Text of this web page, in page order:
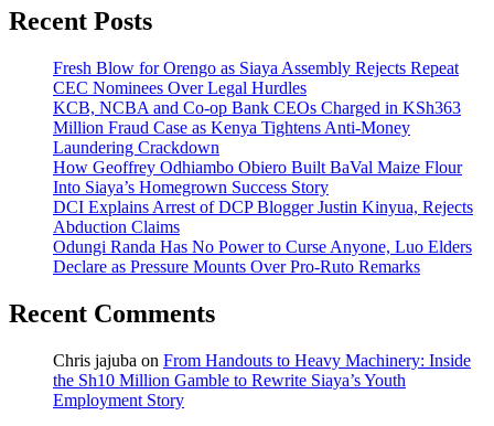
Recent Posts
Fresh Blow for Orengo as Siaya Assembly Rejects Repeat
CEC Nominees Over Legal Hurdles
KCB, NCBA and Co-op Bank CEOs Charged in KSh363
Million Fraud Case as Kenya Tightens Anti-Money
Laundering Crackdown
How Geoffrey Odhiambo Obiero Built BaVal Maize Flour
Into Siaya’s Homegrown Success Story
DCI Explains Arrest of DCP Blogger Justin Kinyua, Rejects
Abduction Claims
Odungi Randa Has No Power to Curse Anyone, Luo Elders
Declare as Pressure Mounts Over Pro-Ruto Remarks
Recent Comments
Chris jajuba on From Handouts to Heavy Machinery: Inside
the Sh10 Million Gamble to Rewrite Siaya’s Youth
Employment Story